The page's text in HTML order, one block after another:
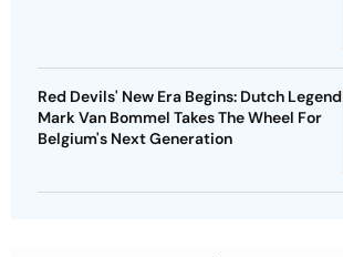
Red Devils' New Era Begins: Dutch Legend
Mark Van Bommel Takes The Wheel For
Belgium's Next Generation